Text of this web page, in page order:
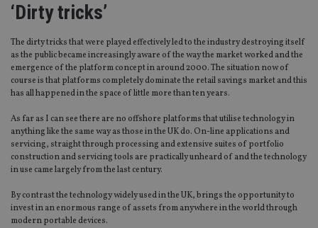
‘Dirty tricks’
The dirty tricks that were played effectively led to the industry destroying itself
as the public became increasingly aware of the way the market worked and the
emergence of the platform concept in around 2000. The situation now of
course is that platforms completely dominate the retail savings market and this
has all happened in the space of little more than ten years.
As far as I can see there are no offshore platforms that utilise technology in
anything like the same way as those in the UK do. On-line applications and
servicing, straight through processing and extensive suites of portfolio
construction and servicing tools are practically unheard of and the technology
in use came largely from the last century.
By contrast the technology widely used in the UK, brings the opportunity to
invest in an enormous range of assets from anywhere in the world through
modern portable devices.